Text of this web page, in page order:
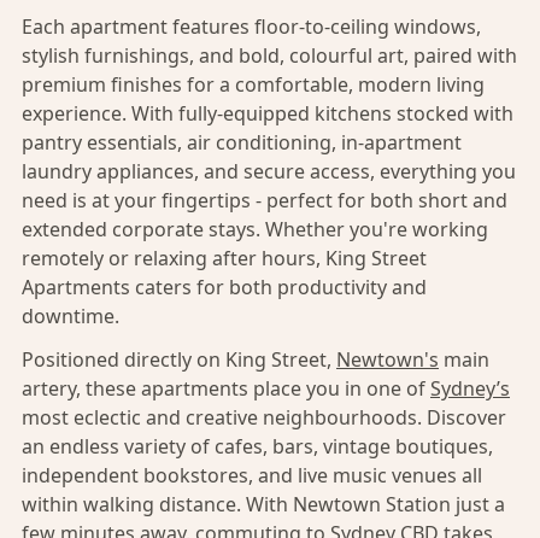
Each apartment features floor-to-ceiling windows,
stylish furnishings, and bold, colourful art, paired with
premium finishes for a comfortable, modern living
experience. With fully-equipped kitchens stocked with
pantry essentials, air conditioning, in-apartment
laundry appliances, and secure access, everything you
need is at your fingertips - perfect for both short and
extended corporate stays. Whether you're working
remotely or relaxing after hours, King Street
Apartments caters for both productivity and
downtime.
Positioned directly on King Street, Newtown's main
artery, these apartments place you in one ofSydney’s
most eclectic and creative neighbourhoods. Discover
an endless variety of cafes, bars, vintage boutiques,
independent bookstores, and live music venues all
within walking distance. With Newtown Station just a